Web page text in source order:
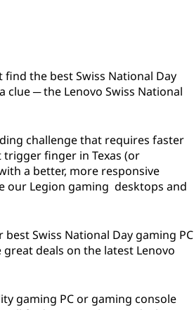
the best Swiss National Day
clue ─ the Lenovo Swiss National
challenge that requires faster
finger in Texas (or
a better, more responsive
our Legion gaming desktops and
Swiss National Day gaming PC
deals on the latest Lenovo
gaming PC or gaming console